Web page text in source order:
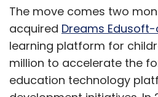
The move comes two
acquired Dreams
learning platform for
million to accelerate the
education technology